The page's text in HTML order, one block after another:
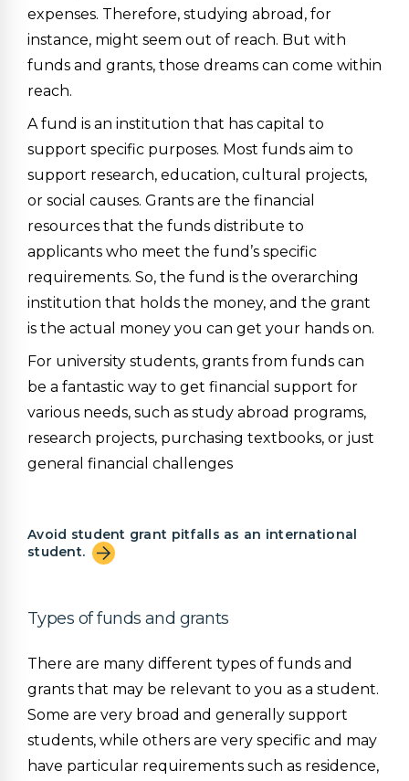
expenses. Therefore, studying abroad, for
instance, might seem out of reach. But with
funds and grants, those dreams can come within
reach.
A fund is an institution that has capital to
support specific purposes. Most funds aim to
support research, education, cultural projects,
or social causes. Grants are the financial
resources that the funds distribute to
applicants who meet the fund’s specific
requirements. So, the fund is the overarching
institution that holds the money, and the grant
is the actual money you can get your hands on.
For university students, grants from funds can
be a fantastic way to get financial support for
various needs, such as study abroad programs,
research projects, purchasing textbooks, or just
general financial challenges
Avoid student grant pitfalls as an international
student.
Types of funds and grants
There are many different types of funds and
grants that may be relevant to you as a student.
Some are very broad and generally support
students, while others are very specific and may
have particular requirements such as residence,